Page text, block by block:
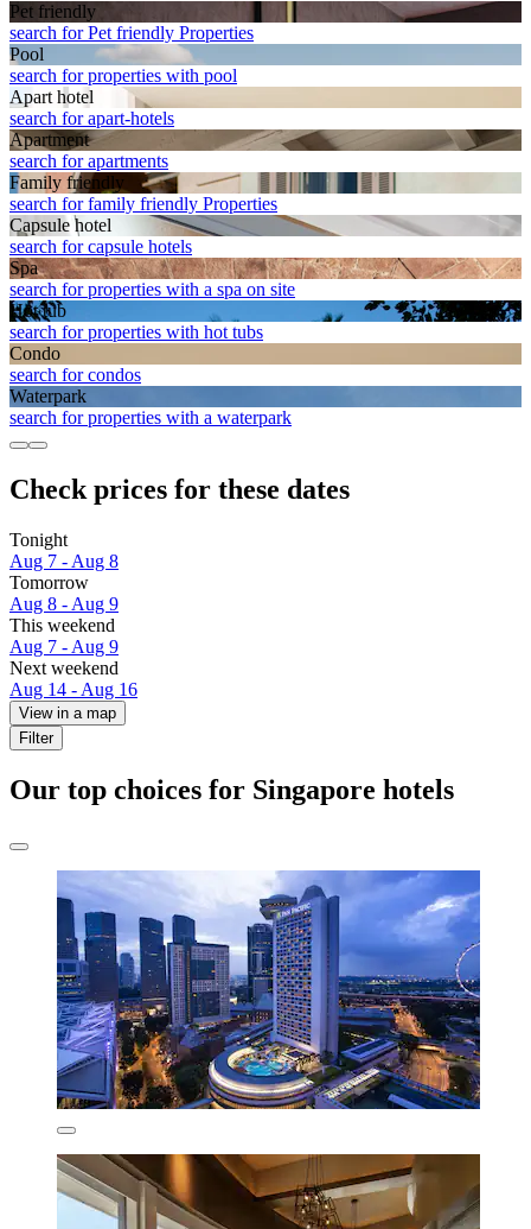
Pet friendly
search for Pet friendly Properties
Pool
search for properties with pool
Apart hotel
search for apart-hotels
Apart­ment
search for apartments
Family friendly
search for family friendly Properties
Capsule hotel
search for capsule hotels
Spa
search for properties with a spa on site
Hot tub
search for properties with hot tubs
Condo
search for condos
Waterpark
search for properties with a waterpark
Check prices for these dates
Tonight
Aug 7 - Aug 8
Tomorrow
Aug 8 - Aug 9
This weekend
Aug 7 - Aug 9
Next weekend
Aug 14 - Aug 16
View in a map
Filter
Our top choices for Singapore hotels